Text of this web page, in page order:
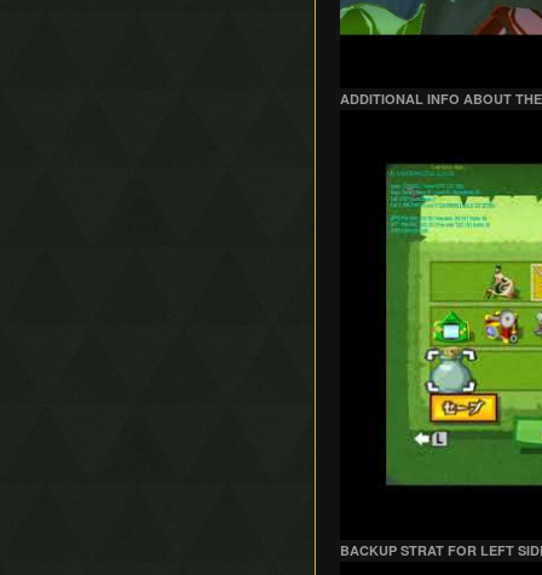
ADDITIONAL INFO ABOUT
BACKUP STRAT FOR LEFT